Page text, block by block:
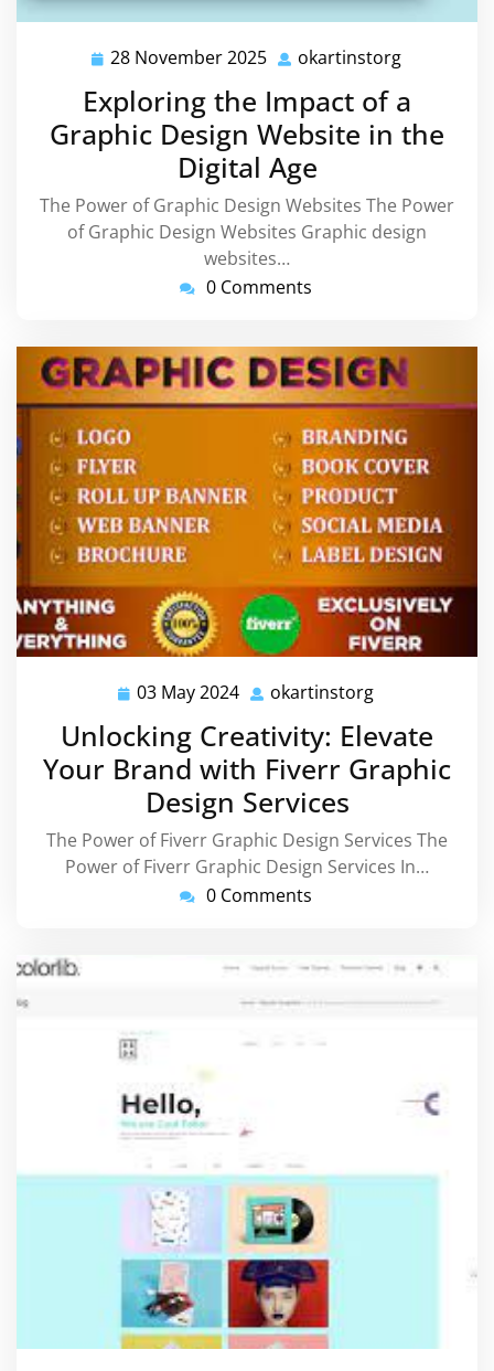
28 November 2025 28
2025
okartinstorg
Exploring the Impact of a
Graphic Design Website in the
Digital Age
The Power of Graphic Design Websites The Power
of Graphic Design Websites Graphic design
websites…
0 Comments
03 May 2024 03
2024
okartinstorg
Unlocking Creativity: Elevate
Your Brand with Fiverr Graphic
Design Services
The Power of Fiverr Graphic Design Services The
Power of Fiverr Graphic Design Services In…
0 Comments